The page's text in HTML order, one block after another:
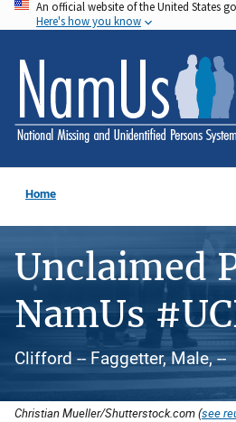
Skip
to
main
content
An official website of the United States
Here's how you know
Home
Unclaimed
NamUs
Clifford -- Faggetter, Male, --
Christian Mueller/Shutterstock.com (see